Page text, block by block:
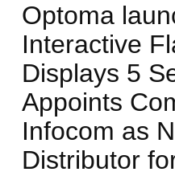
Optoma
Interactive
Displays 5
Appoints
Infocom as
Distributor